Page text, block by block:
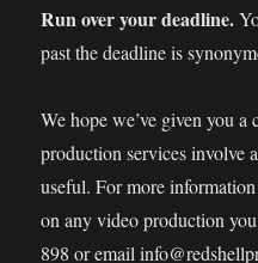
Run over your deadline.
past the deadline is
We hope we’ve given you
production services involve
useful. For more
on any video production
898 or email